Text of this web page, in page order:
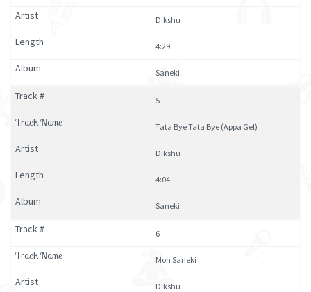
Dikshu
4:29
Saneki
5
Tata Bye Tata Bye (Appa Gel)
Dikshu
4:04
Saneki
6
Mon Saneki
Dikshu